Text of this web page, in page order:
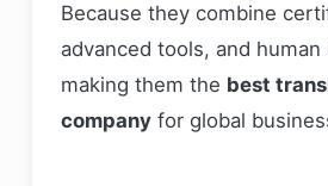
Because they combine
advanced tools, and
making them the best
company for global